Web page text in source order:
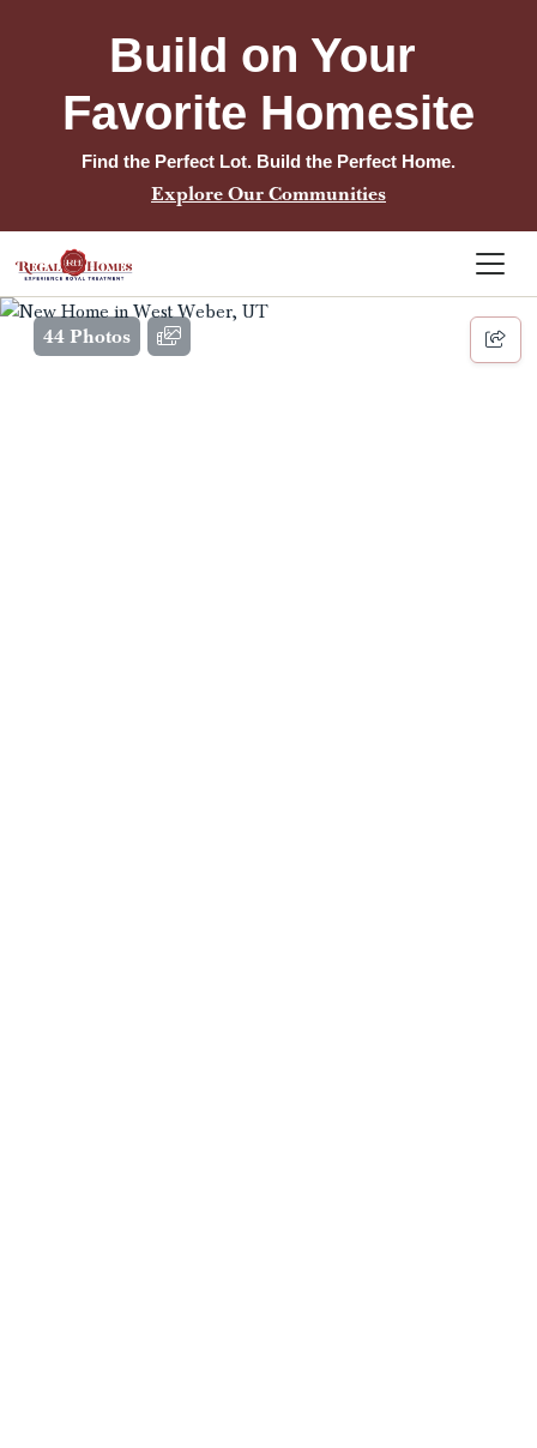
Build on Your
Favorite Homesite
Find the Perfect Lot. Build the Perfect Home.
Explore Our Communities
44 Photos